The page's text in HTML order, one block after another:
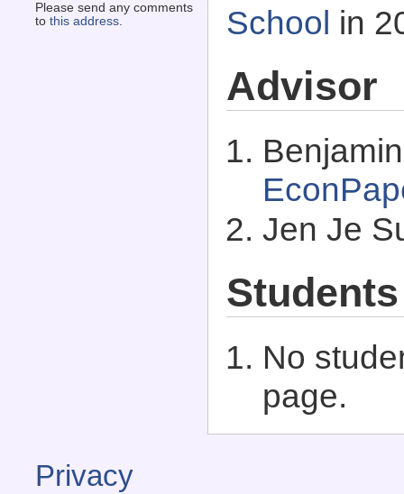
Please send any comments
to this address.
School in
Advisor
Jen Je
Students
No
page.
Privacy